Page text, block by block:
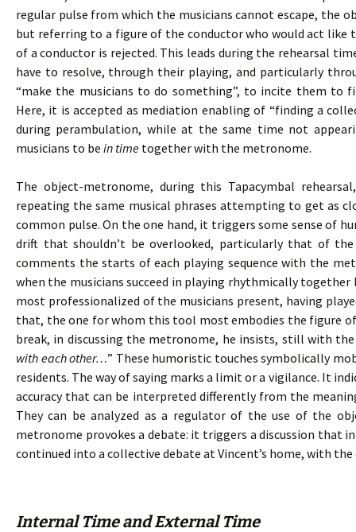
regular pulse from which the musicians cannot escape, the
but referring to a figure of the conductor who would act like
of a conductor is rejected. This leads during the rehearsal
have to resolve, through their playing, and particularly
“make the musicians to do something”, to incite them
Here, it is accepted as mediation enabling of “finding a
during perambulation, while at the same time not
musicians to be in time together with the metronome.
The object-metronome, during this Tapacymbal
repeating the same musical phrases attempting to get as
common pulse. On the one hand, it triggers some sense of
drift that shouldn’t be overlooked, particularly that of
comments the starts of each playing sequence with the
when the musicians succeed in playing rhythmically together
most professionalized of the musicians present, having
that, the one for whom this tool most embodies the figure
break, in discussing the metronome, he insists, still with
with each other…” These humoristic touches symbolically
residents. The way of saying marks a limit or a vigilance. It
accuracy that can be interpreted differently from the
They can be analyzed as a regulator of the use of the
metronome provokes a debate: it triggers a discussion that
continued into a collective debate at Vincent’s home, with
Internal Time and External Time